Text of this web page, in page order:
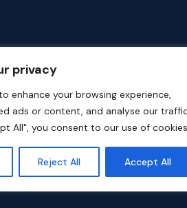
privacy
enhance your browsing experience,
ads or content, and analyse our
All", you consent to our use of
Reject All Accept All